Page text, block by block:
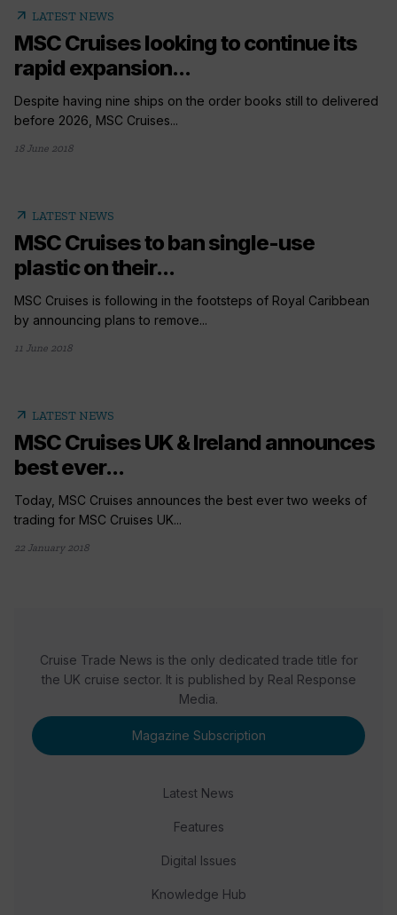
arrow_outward LATEST NEWS
MSC Cruises looking to continue its
rapid expansion...
Despite having nine ships on the order books still to delivered
before 2026, MSC Cruises...
18 June 2018
arrow_outward LATEST NEWS
MSC Cruises to ban single-use
plastic on their...
MSC Cruises is following in the footsteps of Royal Caribbean
by announcing plans to remove...
11 June 2018
arrow_outward LATEST NEWS
MSC Cruises UK & Ireland announces
best ever...
Today, MSC Cruises announces the best ever two weeks of
trading for MSC Cruises UK...
22 January 2018
Cruise Trade News is the only dedicated trade title for
the UK cruise sector. It is published by Real Response
Media.
Magazine Subscription
Latest News
Features
Digital Issues
Knowledge Hub